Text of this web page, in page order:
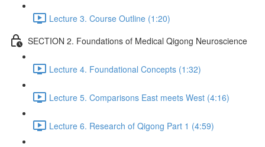
Lecture 3. Course Outline (1:20)
SECTION 2. Foundations of Medical Qigong Neuroscience
Lecture 4. Foundational Concepts (1:32)
Lecture 5. Comparisons East meets West (4:16)
Lecture 6. Research of Qigong Part 1 (4:59)